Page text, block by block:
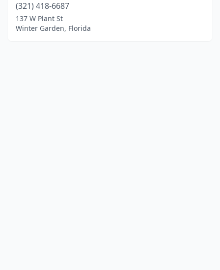
(321) 418-6687
137 W Plant St
Winter Garden, Florida